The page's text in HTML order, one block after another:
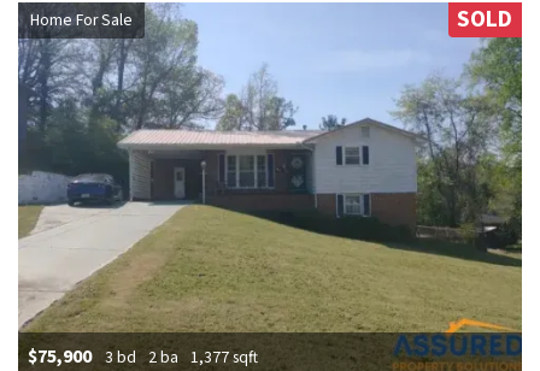
Home For Sale SOLD
$75,900 3 bd 2 ba 1,377 sqft